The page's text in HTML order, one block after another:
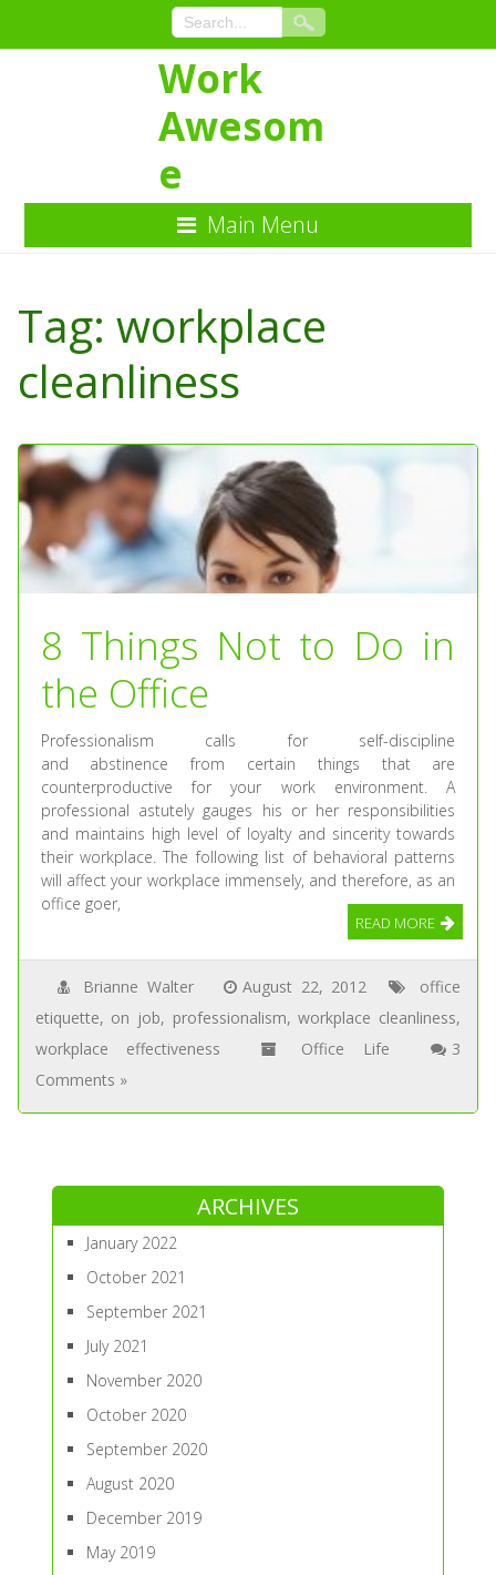
Content
Work
Awesom
e
Main Menu
Tag: workplace
cleanliness
8 Things Not to Do in
the Office
Professionalism calls for self-discipline
and abstinence from certain things that are
counterproductive for your work environment. A
professional astutely gauges his or her responsibilities
and maintains high level of loyalty and sincerity towards
their workplace. The following list of behavioral patterns
will affect your workplace immensely, and therefore, as an
office goer,
READ MORE
Brianne Walter August 22, 2012
office
etiquette, on job, professionalism,workplace cleanliness,
workplace effectiveness
Office Life
3
Comments »
ARCHIVES
January 2022
October 2021
September 2021
July 2021
November 2020
October 2020
September 2020
August 2020
December 2019
May 2019